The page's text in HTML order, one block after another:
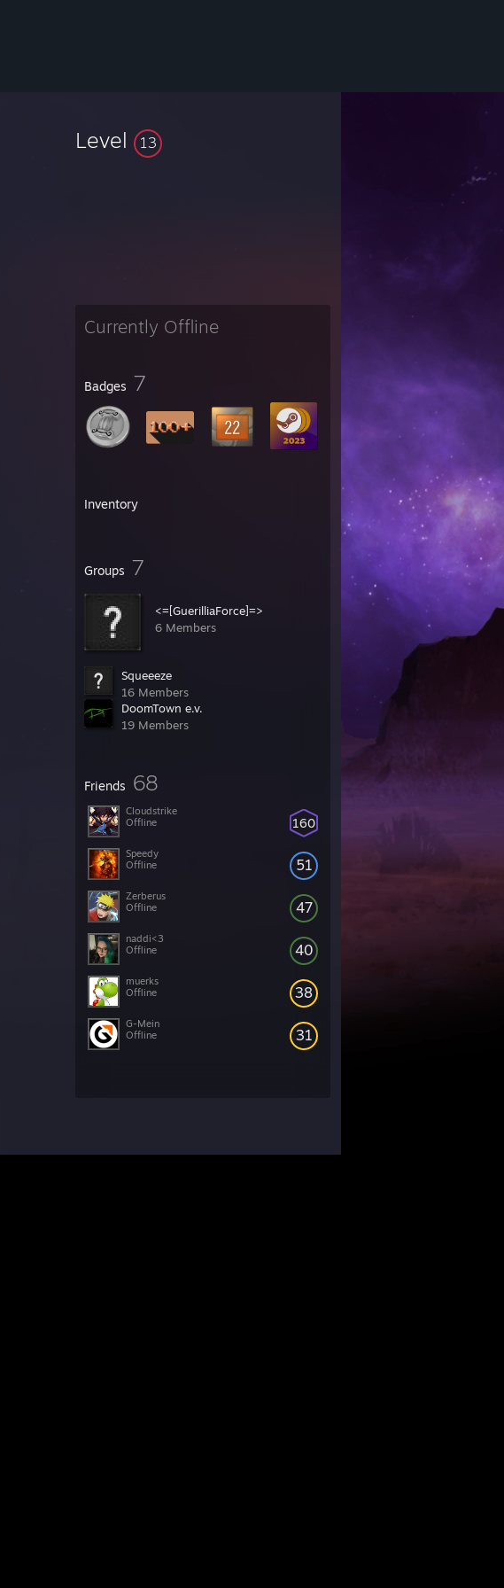
Level 13
Currently Offline
Badges 7
Inventory
Groups 7
<=[GuerilliaForce]=>
6 Members
Squeeeze
16 Members
DoomTown e.v.
19 Members
Friends 68
160
Cloudstrike
Offline
51
Speedy
Offline
47
Zerberus
Offline
40
naddi<3
Offline
38
muerks
Offline
31
G-Mein
Offline